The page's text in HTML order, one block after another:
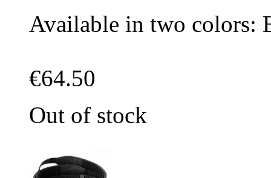
Available in two colors:
€64.50
Out of stock